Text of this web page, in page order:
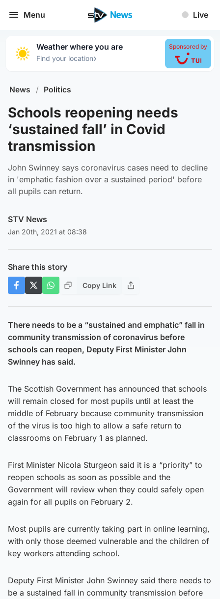
Menu Live
Weather where you are
Find your location›
Sponsored by
News / Politics
Schools reopening needs
‘sustained fall’ in Covid
transmission
John Swinney says coronavirus cases need to decline
in 'emphatic fashion over a sustained period' before
all pupils can return.
STV News
Jan 20th, 2021 at 08:38
Share this story
Copy Link
There needs to be a “sustained and emphatic” fall in
community transmission of coronavirus before
schools can reopen, Deputy First Minister John
Swinney has said.
The Scottish Government has announced that schools
will remain closed for most pupils until at least the
middle of February because community transmission
of the virus is too high to allow a safe return to
classrooms on February 1 as planned.
First Minister Nicola Sturgeon said it is a “priority” to
reopen schools as soon as possible and the
Government will review when they could safely open
again for all pupils on February 2.
Most pupils are currently taking part in online learning,
with only those deemed vulnerable and the children of
key workers attending school.
Deputy First Minister John Swinney said there needs to
be a sustained fall in community transmission before